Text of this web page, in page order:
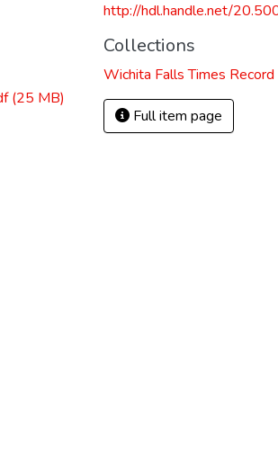
(25 MB)
http://hdl.handle.net/
Collections
Wichita Falls Times
Full item page